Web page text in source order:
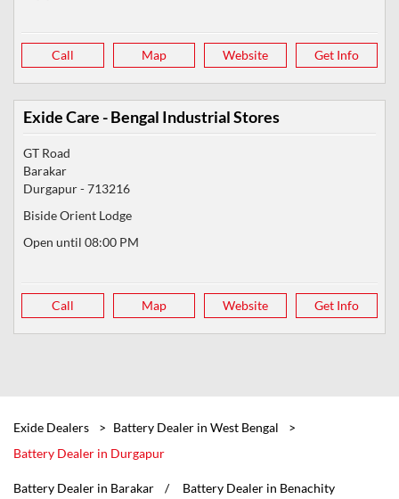
Call Map Website Get Info
Exide Care - Bengal Industrial Stores
GT Road
Barakar
Durgapur-713216
Biside Orient Lodge
Open until 08:00 PM
Call Map Website Get Info
Exide Dealers
Battery Dealer in West Bengal
Battery Dealer in Durgapur
Battery Dealer in Barakar Battery Dealer in Benachity